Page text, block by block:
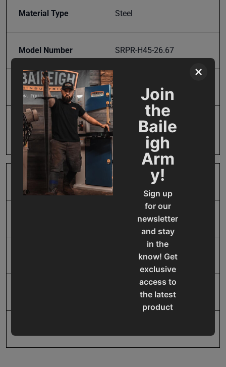
×
Join
the
Baile
igh
Arm
y!
Sign up
for our
newsletter
and stay
in the
know! Get
exclusive
access to
the latest
product
Material Type Steel
Model Number SRPR-H45-26.67
Product Type Accessories
Prop 65
Cancer and Reproductive
SAP Gross Weight
19907416135